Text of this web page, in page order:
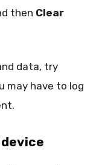
then Clear
data, try
may have to log